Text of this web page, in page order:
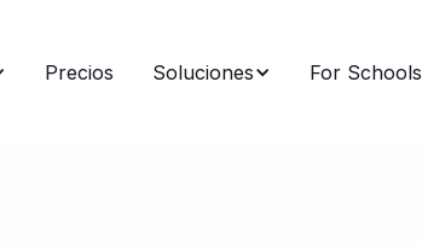
Precios Soluciones For Schools